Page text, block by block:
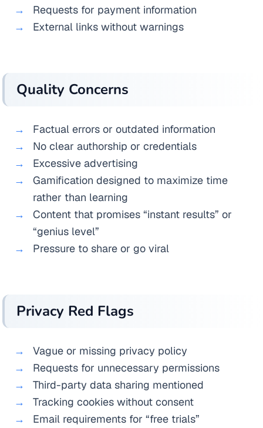
Requests for payment information
External links without warnings
Quality Concerns
Factual errors or outdated information
No clear authorship or credentials
Excessive advertising
Gamification designed to maximize time
rather than learning
Content that promises “instant results” or
“genius level”
Pressure to share or go viral
Privacy Red Flags
Vague or missing privacy policy
Requests for unnecessary permissions
Third-party data sharing mentioned
Tracking cookies without consent
Email requirements for “free trials”